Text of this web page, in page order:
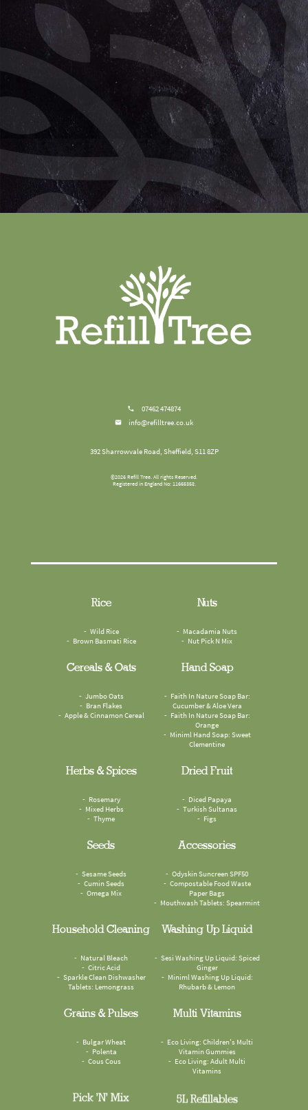
07462 474874
info@refilltree.co.uk
392 Sharrowvale Road, Sheffield, S11 8ZP
©2026 Refill Tree. All rights Reserved.
Registered in England No: 11665358.
Rice
Wild Rice
Brown Basmati Rice
Nuts
Macadamia Nuts
Nut Pick N Mix
Cereals & Oats
Jumbo Oats
Bran Flakes
Apple & Cinnamon Cereal
Hand Soap
Faith In Nature Soap Bar:
Cucumber & Aloe Vera
Faith In Nature Soap Bar:
Orange
Miniml Hand Soap: Sweet
Clementine
Herbs & Spices
Rosemary
Mixed Herbs
Thyme
Dried Fruit
Diced Papaya
Turkish Sultanas
Figs
Seeds
Sesame Seeds
Cumin Seeds
Omega Mix
Accessories
Odyskin Suncreen SPF50
Compostable Food Waste
Paper Bags
Mouthwash Tablets: Spearmint
Household Cleaning
Natural Bleach
Citric Acid
Sparkle Clean Dishwasher
Tablets: Lemongrass
Washing Up Liquid
Sesi Washing Up Liquid: Spiced
Ginger
Miniml Washing Up Liquid:
Rhubarb & Lemon
Grains & Pulses
Bulgar Wheat
Polenta
Cous Cous
Multi Vitamins
Eco Living: Children's Multi
Vitamin Gummies
Eco Living: Adult Multi
Vitamins
Pick 'n' Mix 5L Refillables